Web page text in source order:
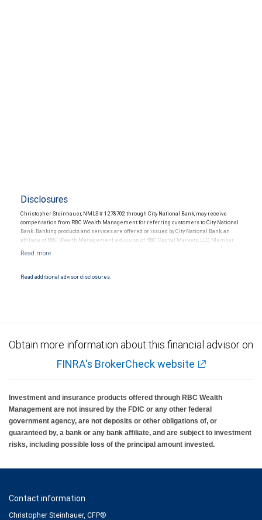
Disclosures
Christopher Steinhauer, NMLS # 1278702 through City National Bank, may receive
compensation from RBC Wealth Management for referring customers to City National
Bank. Banking products and services are offered or issued by City National Bank, an
affiliate of RBC Wealth Management, a division of RBC Capital Markets, LLC, Member
Products and services offered through City National Bank are not insured by SIPC. City
Read additional advisor disclosures.
Obtain more information about this financial advisor on
FINRA's BrokerCheck website
Investment and insurance products offered through RBC Wealth
Management are not insured by the FDIC or any other federal
government agency, are not deposits or other obligations of, or
guaranteed by, a bank or any bank affiliate, and are subject to investment
risks, including possible loss of the principal amount invested.
Contact information
Christopher Steinhauer, CFP®